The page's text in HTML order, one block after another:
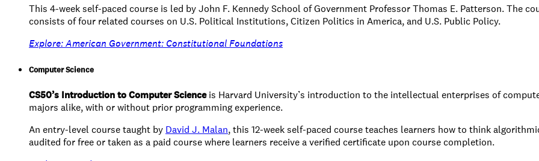
This 4-week self-paced course is led by John F. Kennedy School of Government Professor Thomas E. Patterson. The
consists of four related courses on U.S. Political Institutions, Citizen Politics in America, and U.S. Public Policy.
Explore: American Government: Constitutional Foundations
Computer Science
CS50’s Introduction to Computer Scienceis Harvard University’s introduction to the intellectual enterprises of
majors alike, with or without prior programming experience.
An entry-level course taught by David J. Malan, this 12-week self-paced course teaches learners how to think
audited for free or taken as a paid course where learners receive a verified certificate upon course completion.